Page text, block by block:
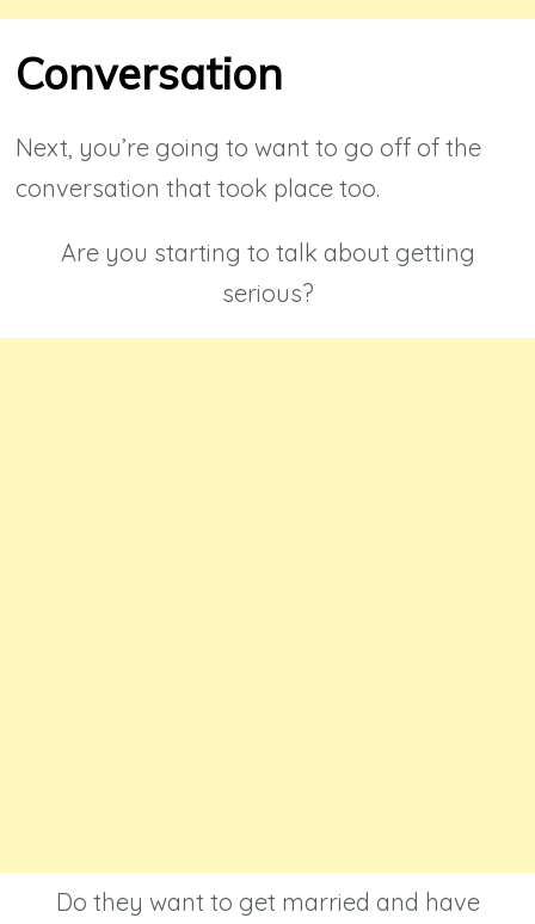
Conversation
Next, you’re going to want to go off of the
conversation that took place too.
Are you starting to talk about getting
serious?
Do they want to get married and have